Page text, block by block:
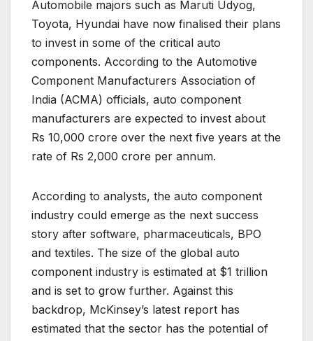
Automobile majors such as Maruti Udyog,
Toyota, Hyundai have now finalised their plans
to invest in some of the critical auto
components. According to the Automotive
Component Manufacturers Association of
India (ACMA) officials, auto component
manufacturers are expected to invest about
Rs 10,000 crore over the next five years at the
rate of Rs 2,000 crore per annum.
According to analysts, the auto component
industry could emerge as the next success
story after software, pharmaceuticals, BPO
and textiles. The size of the global auto
component industry is estimated at $1 trillion
and is set to grow further. Against this
backdrop, McKinsey’s latest report has
estimated that the sector has the potential of